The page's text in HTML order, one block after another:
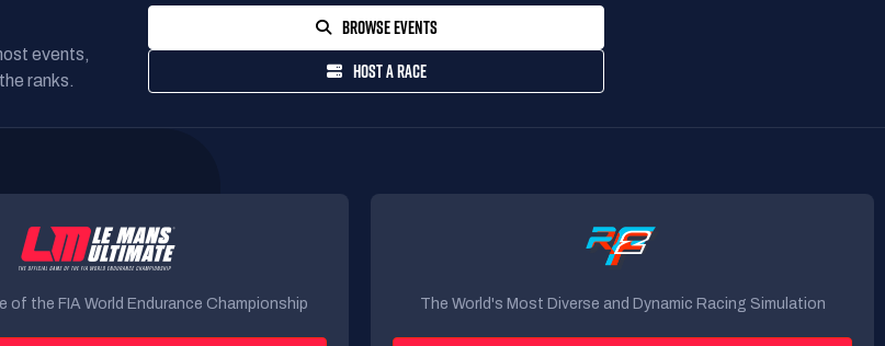
events,
ranks.
BROWSE EVENTS
HOST A RACE
of the FIA World Endurance Championship The World's Most Diverse and Dynamic Racing Simulation